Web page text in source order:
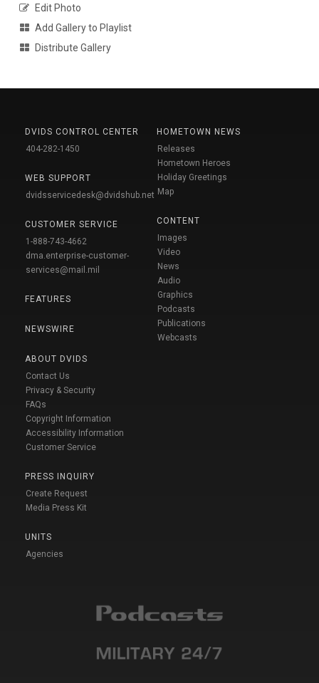
Edit Photo
Add Gallery to Playlist
Distribute Gallery
DVIDS CONTROL CENTER
404-282-1450
WEB SUPPORT
dvidsservicedesk@dvidshub.net
CUSTOMER SERVICE
1-888-743-4662
dma.enterprise-customer-
services@mail.mil
FEATURES
NEWSWIRE
ABOUT DVIDS
Contact Us
Privacy & Security
FAQs
Copyright Information
Accessibility Information
Customer Service
PRESS INQUIRY
Create Request
Media Press Kit
UNITS
Agencies
HOMETOWN NEWS
Releases
Hometown Heroes
Holiday Greetings
Map
CONTENT
Images
Video
News
Audio
Graphics
Podcasts
Publications
Webcasts